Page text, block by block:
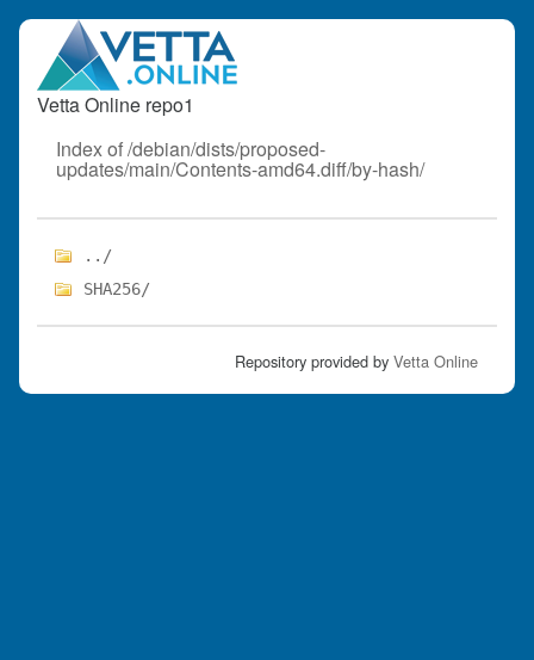
Vetta Online repo1
Index of /debian/dists/proposed-
updates/main/Contents-amd64.diff/by-hash/
../
SHA256/
Repository provided by Vetta Online